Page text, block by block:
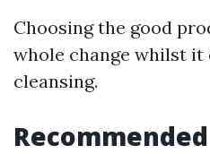
Choosing the good
whole change whilst
cleansing.